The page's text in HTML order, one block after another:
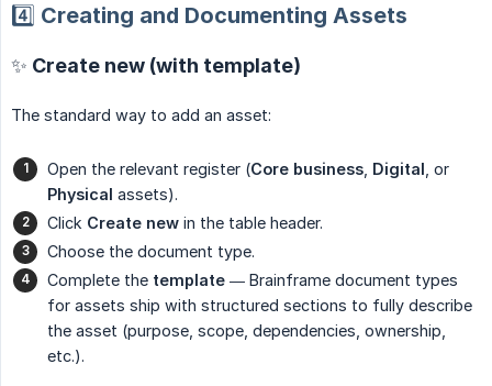
4️⃣ Creating and Documenting Assets
✨ Create new (with template)
The standard way to add an asset:
Open the relevant register (Core business Digital , or
Physical assets).
Click Create new in the table header.
Choose the document type.
Complete the template — Brainframe document types
for assets ship with structured sections to fully describe
the asset (purpose, scope, dependencies, ownership,
etc.).